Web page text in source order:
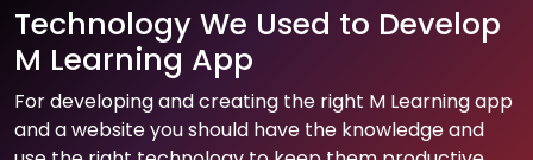
Technology We Used to Develop
M Learning App
For developing and creating the right M Learning app
and a website you should have the knowledge and